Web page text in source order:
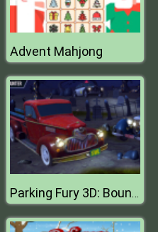
Advent Mahjong
Parking Fury 3D: Bounty Hunter